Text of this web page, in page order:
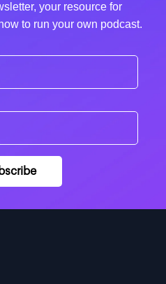
your resource for
to run your own podcast.